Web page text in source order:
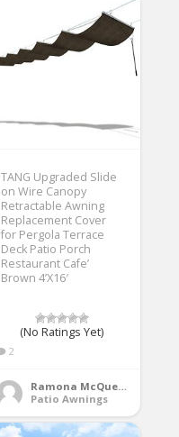
TANG Upgraded Slide
on Wire Canopy
Retractable Awning
Replacement Cover
for Pergola Terrace
Deck Patio Porch
Restaurant Cafe’
Brown 4’X16′
(No Ratings Yet)
2
Ramona McQueen
Patio Awnings